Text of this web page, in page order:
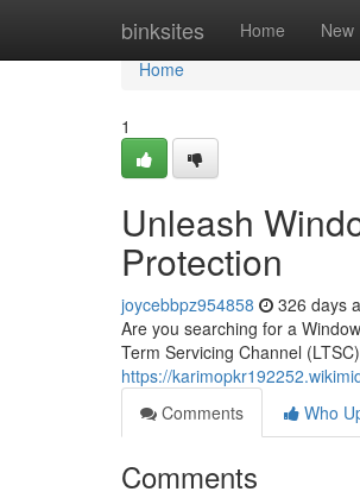
binksites Home New
Home
Home
1
Unleash
Protection
joycebbpz954858 326 days
Are you searching for a
Term Servicing Channel
https://
Comments
Who
Comments